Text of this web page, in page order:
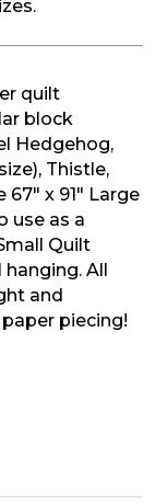
quilt
block
Hedgehog,
Thistle,
x 91″ Large
use as a
Quilt
All
and
piecing!